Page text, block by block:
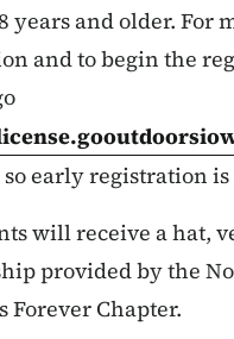
years and older. For
and to begin the
early registration is
will receive a hat,
provided by the
Forever Chapter.